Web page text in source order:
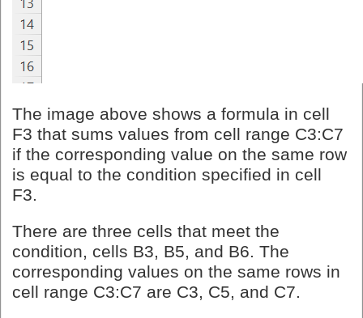
The image above shows a formula in cell
F3 that sums values from cell range C3:C7
if the corresponding value on the same row
is equal to the condition specified in cell
F3.
There are three cells that meet the
condition, cells B3, B5, and B6. The
corresponding values on the same rows in
cell range C3:C7 are C3, C5, and C7.